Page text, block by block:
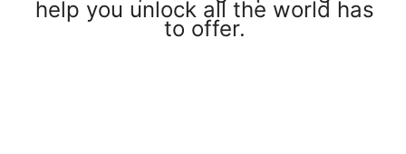
help you unlock all the world has
to offer.